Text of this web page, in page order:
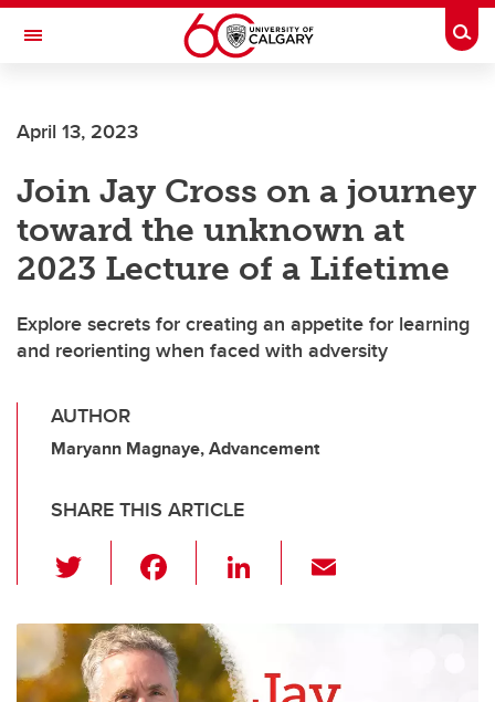
Skip to main content
Toggle Navigation
April 13, 2023
Join Jay Cross on a journey
toward the unknown at
2023 Lecture of a Lifetime
Explore secrets for creating an appetite for learning
and reorienting when faced with adversity
AUTHOR
Maryann Magnaye, Advancement
SHARE THIS ARTICLE
wi
tt
er
c
e
Li
e